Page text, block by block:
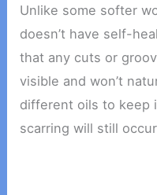
Unlike some softer
doesn’t have self-
that any cuts or
visible and won’t
different oils to keep
scarring will still